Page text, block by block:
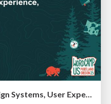
Building Experiences: Design Systems, User Experience, and Full Site Editing